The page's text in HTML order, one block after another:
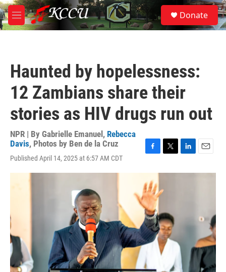
Skip to main content
M
e
S
e
a
Donate
Haunted by hopelessness:
12 Zambians share their
stories as HIV drugs run out
NPR | By Gabrielle Emanuel , Rebecca
Davis, Photos by Ben de la Cruz
Published April 14, 2025 at 6:57 AM CDT
c
e
b
o
o
k
i
t
r
n
a